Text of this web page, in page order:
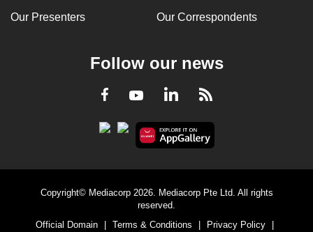
Our Presenters Our Correspondents
Follow our news
Facebook
YoutubeLinkedInRSS
Copyright© Mediacorp 2026. Mediacorp Pte Ltd. All rights
reserved.
Official Domain
Terms & Conditions Privacy Policy